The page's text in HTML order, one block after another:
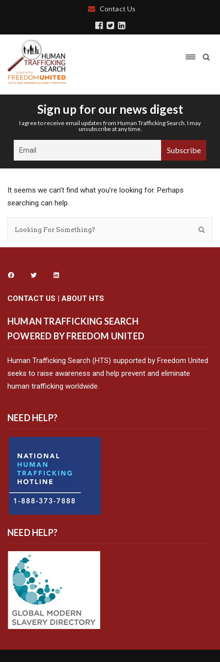
Contact Us
Sign up for our news digest
I agree to receive email updates from Human Trafficking Search. I may
unsubscribe at any time.
It seems we can’t find what you’re looking for. Perhaps
searching can help.
CONTACT US | ABOUT HTS
HUMAN TRAFFICKING SEARCH
POWERED BY FREEDOM UNITED
Human Trafficking Search (HTS) supported by Freedom United
seeks to raise awareness and help prevent and eliminate
human trafficking worldwide.
NEED HELP?
NEED HELP?